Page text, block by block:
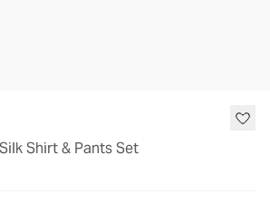
Shirt & Pants Set